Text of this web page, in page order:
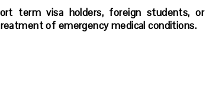
term visa holders, foreign students, or
of emergency medical conditions.